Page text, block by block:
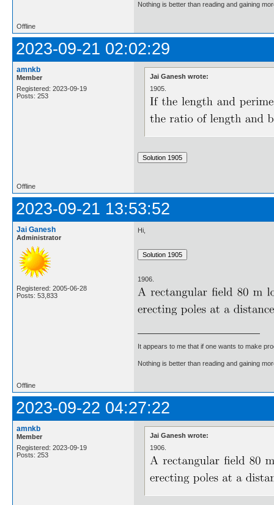
Nothing is better than reading and gaining
Offline
2023-09-21 02:02:29
amnkb
Member
Registered: 2023-09-19
Posts: 253
Jai Ganesh wrote:
1905.
Offline
2023-09-21 13:53:52
Jai Ganesh
Administrator
Registered: 2005-06-28
Posts: 53,833
Hi,
1906.
It appears to me that if one wants to make
Nothing is better than reading and gaining
Offline
2023-09-22 04:27:22
amnkb
Member
Registered: 2023-09-19
Posts: 253
Jai Ganesh wrote:
1906.